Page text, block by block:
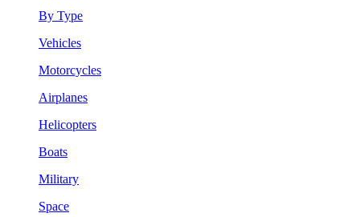
By Type
Vehicles
Motorcycles
Airplanes
Helicopters
Boats
Military
Space